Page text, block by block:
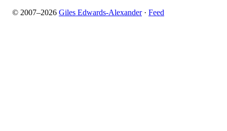
© 2007–2026 Giles Edwards-Alexander· Feed